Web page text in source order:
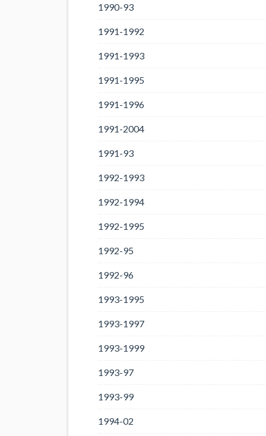
1990-93
1991-1992
1991-1993
1991-1995
1991-1996
1991-2004
1991-93
1992-1993
1992-1994
1992-1995
1992-95
1992-96
1993-1995
1993-1997
1993-1999
1993-97
1993-99
1994-02